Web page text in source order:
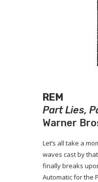
REM
Part Lies,
Warner
Let’s all take a
waves cast by
finally breaks
Automatic for the